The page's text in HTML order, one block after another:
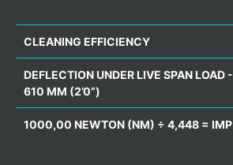
CLEANING EFFICIENCY
DEFLECTION UNDER LIVE SPAN LOAD -
610 MM (2’0”)
1000,00 NEWTON (NM) ÷ 4,448 = IMP